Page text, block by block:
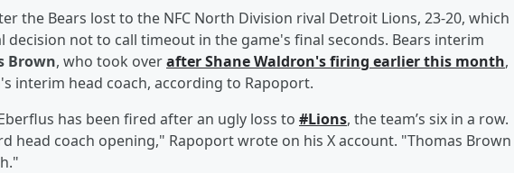
the Bears lost to the NFC North Division rival Detroit Lions, 23-20, which
decision not to call timeout in the game's final seconds. Bears interim
Brown, who took overafterShane Waldron's firing earlier this month,
interim head coach, according to Rapoport.
has been fired after an ugly loss to #Lions, the team’s six in a row.
head coach opening," Rapoport wrote on his X account. "Thomas Brown